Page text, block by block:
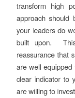
transform high
approach should
your leaders do
built upon.
reassurance that
are well
clear indicator to
are willing to